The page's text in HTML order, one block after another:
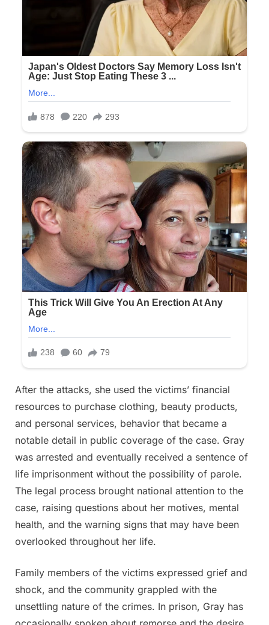
After the attacks, she used the victims’ financial
resources to purchase clothing, beauty products,
and personal services, behavior that became a
notable detail in public coverage of the case. Gray
was arrested and eventually received a sentence of
life imprisonment without the possibility of parole.
The legal process brought national attention to the
case, raising questions about her motives, mental
health, and the warning signs that may have been
overlooked throughout her life.
Family members of the victims expressed grief and
shock, and the community grappled with the
unsettling nature of the crimes. In prison, Gray has